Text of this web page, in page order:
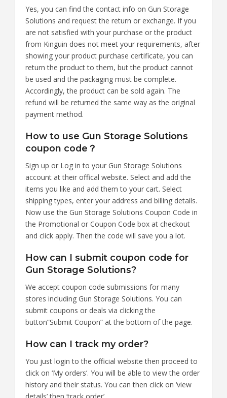
Yes, you can find the contact info on Gun Storage
Solutions and request the return or exchange. If you
are not satisfied with your purchase or the product
from Kinguin does not meet your requirements, after
showing your product purchase certificate, you can
return the product to them, but the product cannot
be used and the packaging must be complete.
Accordingly, the product can be sold again. The
refund will be returned the same way as the original
payment method.
How to use Gun Storage Solutions
coupon code？
Sign up or Log in to your Gun Storage Solutions
account at their offical website. Select and add the
items you like and add them to your cart. Select
shipping types, enter your address and billing details.
Now use the Gun Storage Solutions Coupon Code in
the Promotional or Coupon Code box at checkout
and click apply. Then the code will save you a lot.
How can I submit coupon code for
Gun Storage Solutions?
We accept coupon code submissions for many
stores including Gun Storage Solutions. You can
submit coupons or deals via clicking the
button”Submit Coupon” at the bottom of the page.
How can I track my order?
You just login to the official website then proceed to
click on ‘My orders’. You will be able to view the order
history and their status. You can then click on ‘view
details’ then ‘track order’.